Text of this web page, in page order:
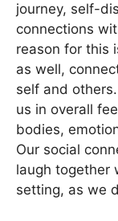
journey, self-
connections
reason for this
as well,
self and
us in overall
bodies,
Our social
laugh together
setting, as we